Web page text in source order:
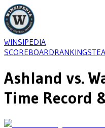
WINSIPEDIA
SCOREBOARDRANKINGS
Ashland vs.
Time Record